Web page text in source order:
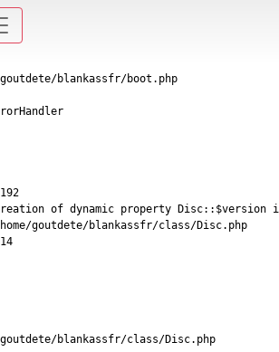
dynamic property Disc::$version is deprecated in
class/Disc.php on line 214
blankassfr/boot.php
of dynamic property Disc::$version
goutdete/blankassfr/class/Disc.php
blankassfr/class/Disc.php